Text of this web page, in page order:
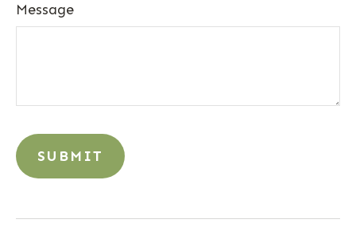
Message